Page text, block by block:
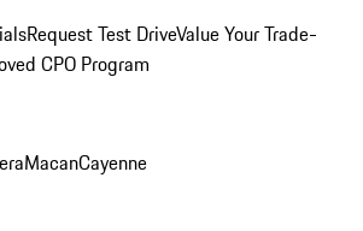
Request Test DriveValue Your Trade-
CPO Program
MacanCayenne